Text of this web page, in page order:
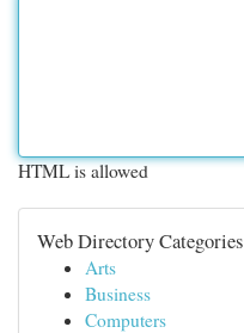
HTML is allowed
Web Directory Categories
Arts
Business
Computers